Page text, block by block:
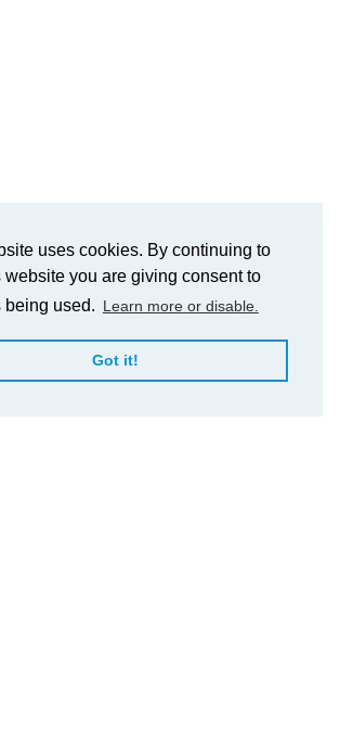
uses cookies. By continuing to
website you are giving consent to
being used. Learn more or disable.
Got it!